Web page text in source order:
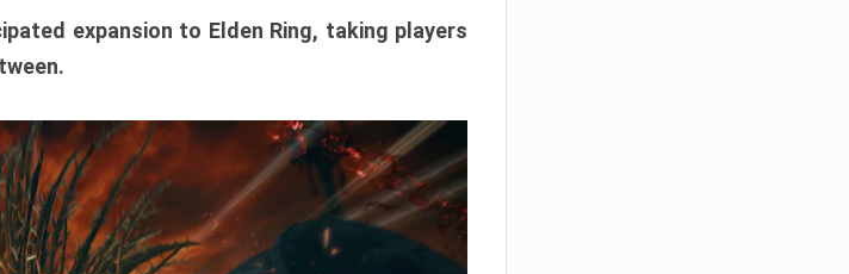
expansion to Elden Ring, taking players